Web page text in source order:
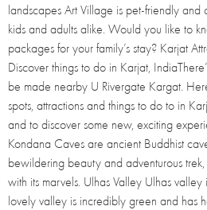
landscapes Art Village is pet-friendly and
kids and adults alike. Would you like to
packages for your family’s stay? Karjat
Discover things to do in Karjat,
be made nearby U Rivergate Kargat.
spots, attractions and things to do to in
and to discover some new, exciting
Kondana Caves are ancient Buddhist
bewildering beauty and adventurous
with its marvels. Ulhas Valley Ulhas valley
lovely valley is incredibly green and has